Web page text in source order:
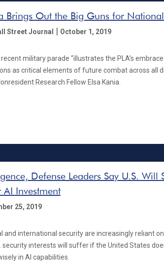
Brings Out the Big Guns for
Street Journal | October 1, 2019
recent military parade “illustrates the PLA’s
as critical elements of future combat across all
Research Fellow Elsa Kania.
Defense Leaders Say U.S. Will
AI Investment
25, 2019
and international security are increasingly reliant
security interests will suffer if the United States
in AI capabilities.